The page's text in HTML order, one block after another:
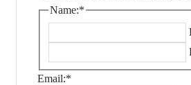
Name:*
Email:*